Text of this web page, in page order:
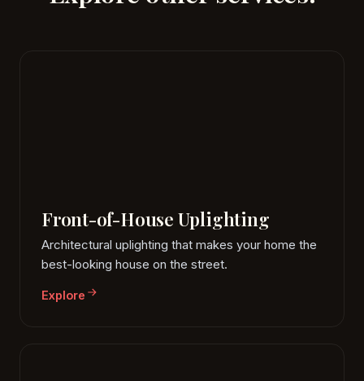
Front-of-House Uplighting
Architectural uplighting that makes your home the
best-looking house on the street.
Explore